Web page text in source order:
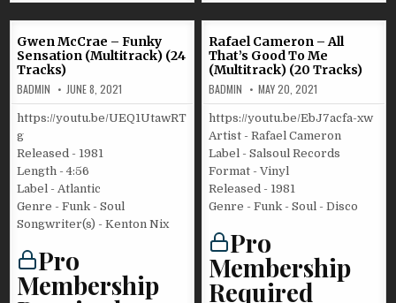
Gwen McCrae – Funky
Sensation (Multitrack) (24
Tracks)
BADMIN JUNE 8, 2021
https://youtu.be/UEQ1UtawRT
g
Released - 1981
Length - 4:56
Label - Atlantic
Genre - Funk - Soul
Songwriter(s) - Kenton Nix
Pro
Membership
Rafael Cameron – All
That’s Good To Me
(Multitrack) (20 Tracks)
BADMIN MAY 20, 2021
https://youtu.be/EbJ7acfa-xw
Artist - Rafael Cameron
Label - Salsoul Records
Format - Vinyl
Released - 1981
Genre - Funk - Soul - Disco
Pro
Membership
Required